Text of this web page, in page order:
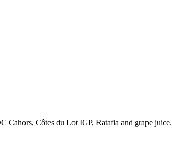
Cahors, Côtes du Lot IGP, Ratafia and grape juice.